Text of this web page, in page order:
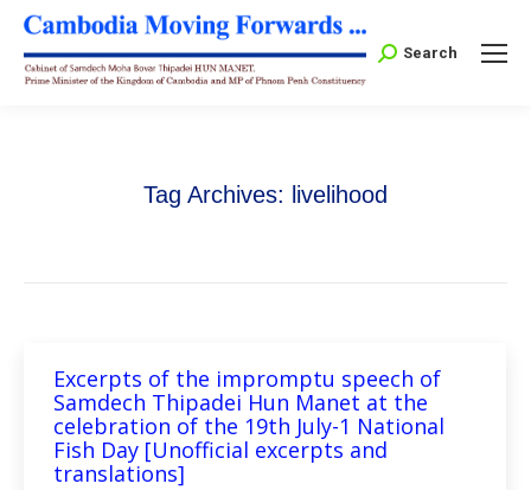
Search:
Search
Tag Archives: livelihood
Excerpts of the impromptu speech of
Samdech Thipadei Hun Manet at the
celebration of the 19th July-1 National
Fish Day [Unofficial excerpts and
translations]